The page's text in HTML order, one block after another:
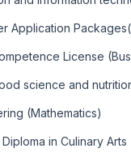
Application
License
science and
(Mathematics)
in Culinary Arts